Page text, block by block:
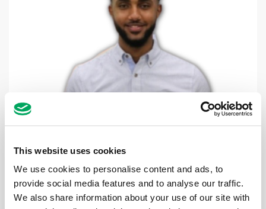
This website uses cookies
We use cookies to personalise content and ads, to
provide social media features and to analyse our traffic.
We also share information about your use of our site with
Biruk’s story: “The staff at Legacy have
given me optimism in the darkest